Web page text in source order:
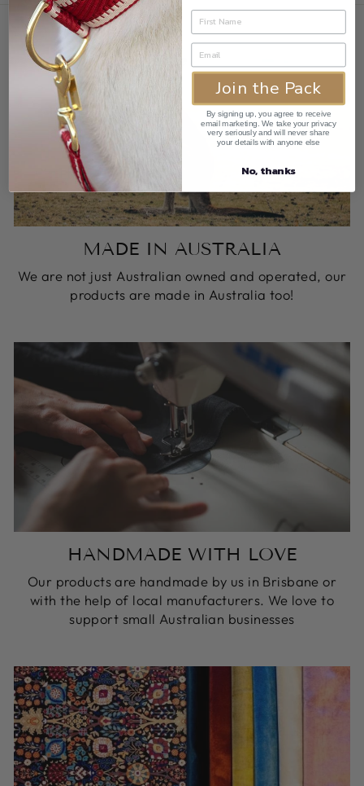
MADE IN AUSTRALIA
We are not just Australian owned and operated, our
products are made in Australia too!
HANDMADE WITH LOVE
Our products are handmade by us in Brisbane or
with the help of local manufacturers. We love to
support small Australian businesses
Join the Pack
By signing up, you agree to receive
email marketing. We take your privacy
very seriously and will never share
your details with anyone else
No, thanks